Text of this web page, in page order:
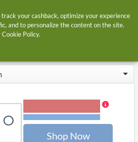
Shop Now
your cashback, optimize your experience
and to personalize the content on the site.
Cookie Policy.